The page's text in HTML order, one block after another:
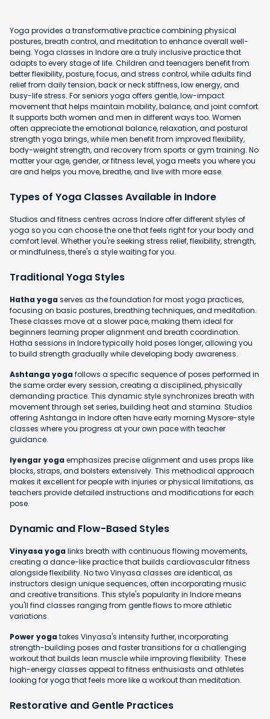
Yoga provides a transformative practice combining physical
postures, breath control, and meditation to enhance overall well-
being. Yoga classes in Indore are a truly inclusive practice that
adapts to every stage of life. Children and teenagers benefit from
better flexibility, posture, focus, and stress control, while adults find
relief from daily tension, back or neck stiffness, low energy, and
busy-life stress. For seniors yoga offers gentle, low-impact
movement that helps maintain mobility, balance, and joint comfort.
It supports both women and men in different ways too. Women
often appreciate the emotional balance, relaxation, and postural
strength yoga brings, while men benefit from improved flexibility,
body-weight strength, and recovery from sports or gym training. No
matter your age, gender, or fitness level, yoga meets you where you
are and helps you move, breathe, and live with more ease.
Types of Yoga Classes Available in Indore
Studios and fitness centres across Indore offer different styles of
yoga so you can choose the one that feels right for your body and
comfort level. Whether you're seeking stress relief, flexibility, strength,
or mindfulness, there's a style waiting for you.
Traditional Yoga Styles
Hatha yogaserves as the foundation for most yoga practices,
focusing on basic postures, breathing techniques, and meditation.
These classes move at a slower pace, making them ideal for
beginners learning proper alignment and breath coordination.
Hatha sessions in Indore typically hold poses longer, allowing you
to build strength gradually while developing body awareness.
Ashtanga yogafollows a specific sequence of poses performed in
the same order every session, creating a disciplined, physically
demanding practice. This dynamic style synchronizes breath with
movement through set series, building heat and stamina. Studios
offering Ashtanga in Indore often have early morning Mysore-style
classes where you progress at your own pace with teacher
guidance.
Iyengar yogaemphasizes precise alignment and uses props like
blocks, straps, and bolsters extensively. This methodical approach
makes it excellent for people with injuries or physical limitations, as
teachers provide detailed instructions and modifications for each
pose.
Dynamic and Flow-Based Styles
Vinyasa yogalinks breath with continuous flowing movements,
creating a dance-like practice that builds cardiovascular fitness
alongside flexibility. No two Vinyasa classes are identical, as
instructors design unique sequences, often incorporating music
and creative transitions. This style's popularity in Indore means
you'll find classes ranging from gentle flows to more athletic
variations.
Power yogatakes Vinyasa's intensity further, incorporating
strength-building poses and faster transitions for a challenging
workout that builds lean muscle while improving flexibility. These
high-energy classes appeal to fitness enthusiasts and athletes
looking for yoga that feels more like a workout than meditation.
Restorative and Gentle Practices